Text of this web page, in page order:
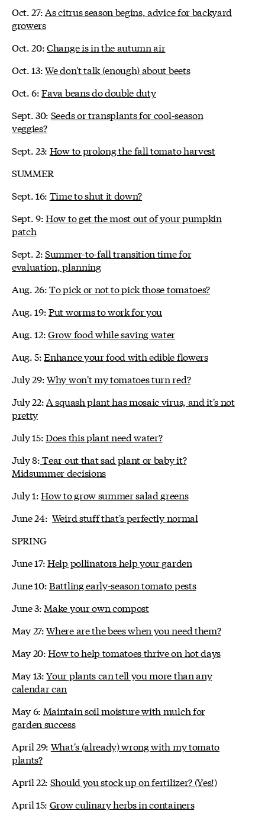
Oct. 27:As citrus season begins, advice for backyard
growers
Oct. 20:Change is in the autumn air
Oct. 13:We don't talk (enough) about beets
Oct. 6:Fava beans do double duty
Sept. 30: Seeds or transplants for cool-season
veggies?
Sept. 23: How to prolong the fall tomato harvest
SUMMER
Sept. 16: Time to shut it down?
Sept. 9:How to get the most out of your pumpkin
patch
Sept. 2:Summer-to-fall transition time for
evaluation, planning
Aug. 26:To pick or not to pick those tomatoes?
Aug. 19:Put worms to work for you
Aug. 12:Grow food while saving water
Aug. 5:Enhance your food with edible flowers
July 29:Why won't my tomatoes turn red?
July 22:A squash plant has mosaic virus, and it's not
pretty
July 15:Does this plant need water?
July 8:Tear out that sad plant or baby it?
Midsummer decisions
July 1:How to grow summer salad greens
June 24: Weird stuff that's perfectly normal
SPRING
June 17:Help pollinators help your garden
June 10:Battling early-season tomato pests
June 3: Make your own compost
May 27:Where are the bees when you need them?
May 20:How to help tomatoes thrive on hot days
May 13:Your plants can tell you more than any
calendar can
May 6: Maintain soil moisture with mulch for
garden success
April 29: What's (already) wrong with my tomato
plants?
April 22: Should you stock up on fertilizer? (Yes!)
April 15: Grow culinary herbs in containers